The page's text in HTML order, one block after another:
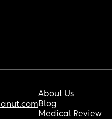
About Us
Blog
Medical Review